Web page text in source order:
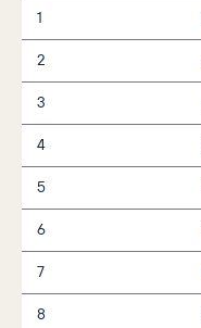
1
2
3
4
5
6
7
8